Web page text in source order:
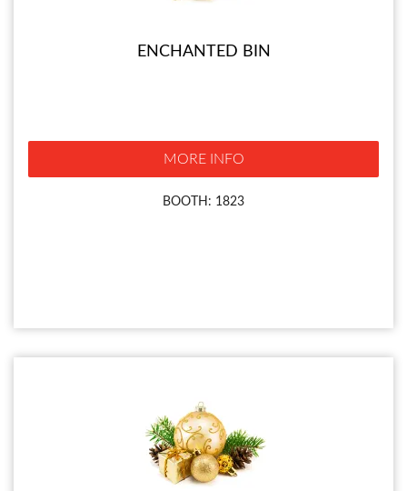
ENCHANTED BIN
MORE INFO
BOOTH: 1823